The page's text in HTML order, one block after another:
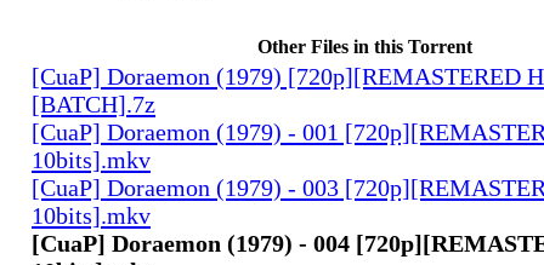
Other Files in this Torrent
[CuaP] Doraemon (1979) [720p][REMASTERED
[BATCH].7z
[CuaP] Doraemon (1979) - 001
10bits].mkv
[CuaP] Doraemon (1979) - 003
10bits].mkv
[CuaP] Doraemon (1979) - 004